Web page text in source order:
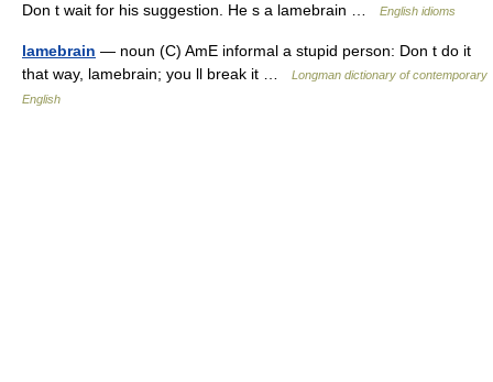
Don t wait for his suggestion. He s a lamebrain …
English idioms
lamebrain — noun (C) AmE informal a stupid person: Don t do it
that way, lamebrain; you ll break it …
Longman dictionary of contemporary
English